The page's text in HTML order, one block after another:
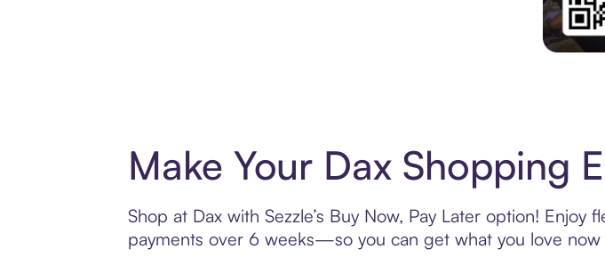
Make Your Dax Shopping
Shop at Dax with Sezzle’s Buy Now, Pay Later option!
payments over 6 weeks—so you can get what you love now